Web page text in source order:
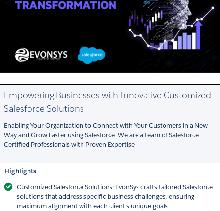
Empowering Businesses with Innovative Customized
Salesforce Solutions
Enabling Your Organization to Connect with Your Customers in a New
Way and Grow Faster using Salesforce. We are a team of Salesforce
Certified Professionals with Proven Expertise
Highlights
Customized Salesforce Solutions: EvonSys crafts tailored Salesforce
solutions that address specific business challenges, ensuring
maximum alignment with each client's unique goals.